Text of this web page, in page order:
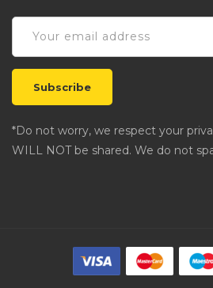
*Do not worry, we respect your
WILL NOT be shared. We do not